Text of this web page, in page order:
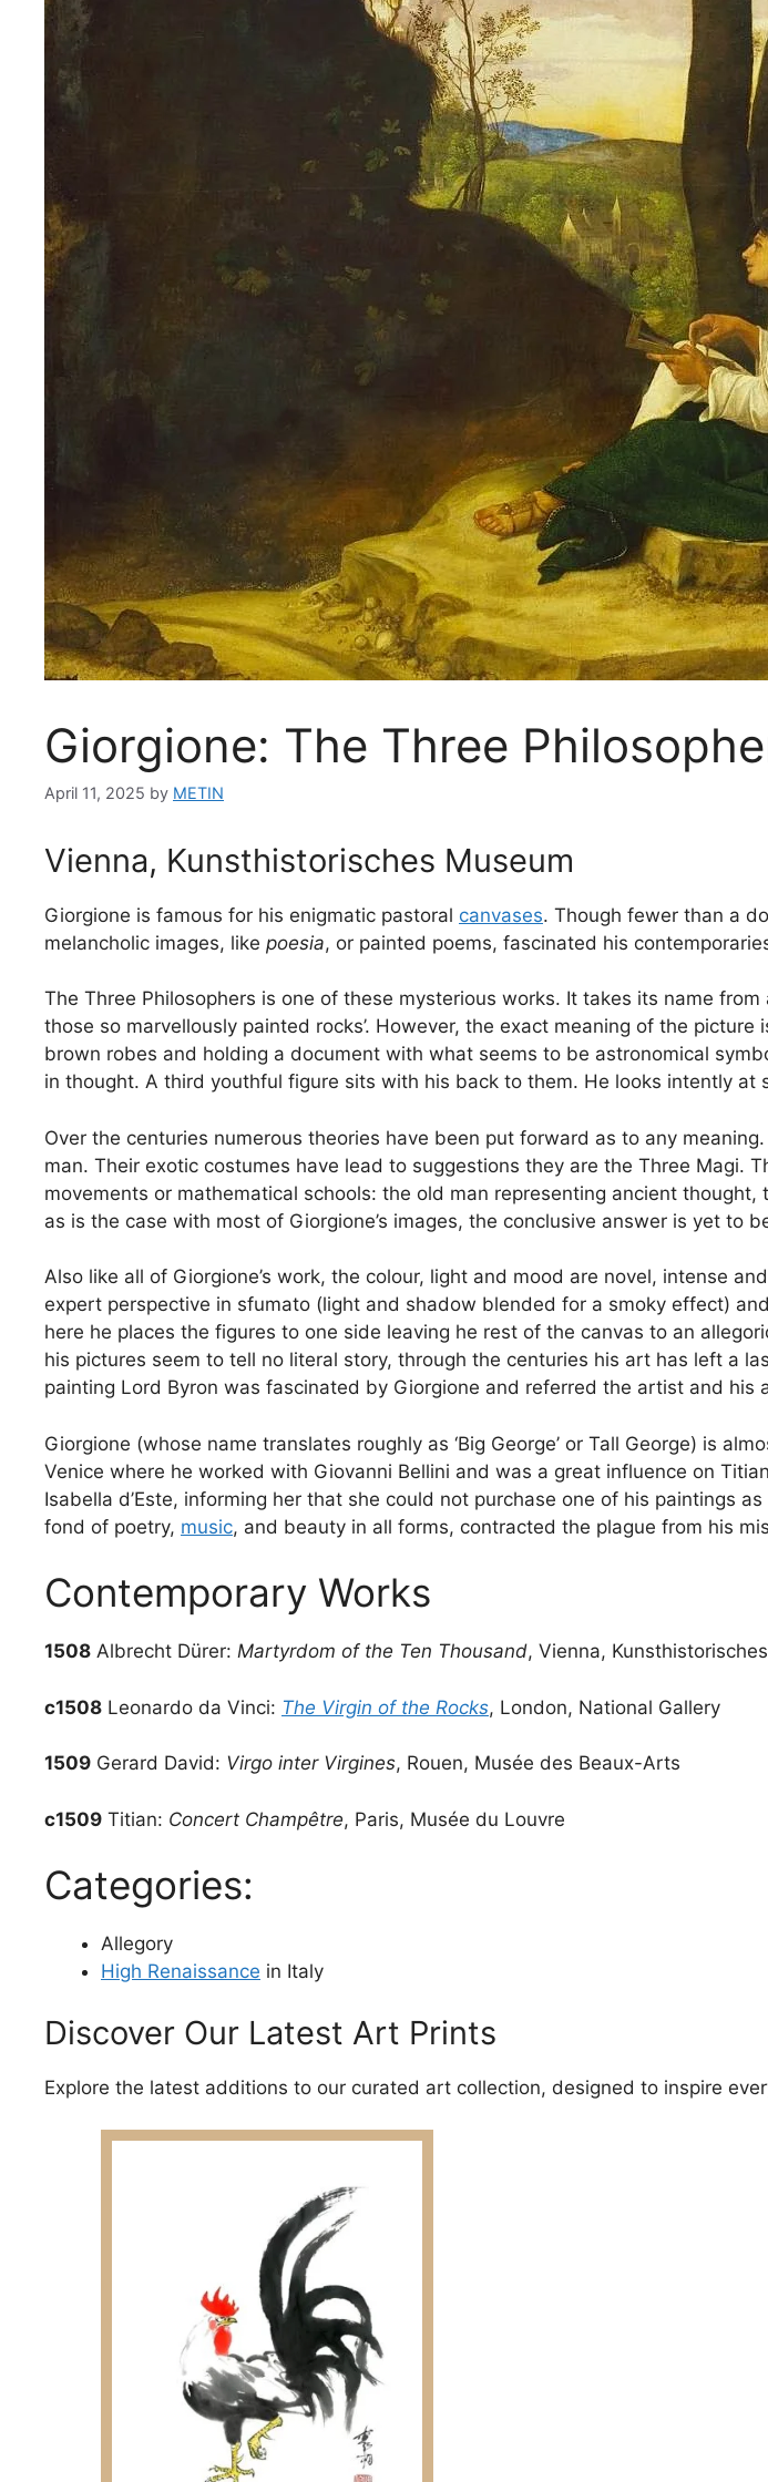
Giorgione: The Three
April 11, 2025 by METIN
Vienna, Kunsthistorisches Museum
Giorgione is famous for his enigmatic pastoral canvases. Though fewer than a
melancholic images, like poesia, or painted poems, fascinated his
The Three Philosophers is one of these mysterious works. It takes its name
those so marvellously painted rocks’. However, the exact meaning of the
brown robes and holding a document with what seems to be astronomical
in thought. A third youthful figure sits with his back to them. He looks intently
Over the centuries numerous theories have been put forward as to any
man. Their exotic costumes have lead to suggestions they are the Three Magi.
movements or mathematical schools: the old man representing ancient
as is the case with most of Giorgione’s images, the conclusive answer is yet to
Also like all of Giorgione’s work, the colour, light and mood are novel, intense
expert perspective in sfumato (light and shadow blended for a smoky effect)
here he places the figures to one side leaving he rest of the canvas to an
his pictures seem to tell no literal story, through the centuries his art has left a
painting Lord Byron was fascinated by Giorgione and referred the artist and his
Giorgione (whose name translates roughly as ‘Big George’ or Tall George) is
Venice where he worked with Giovanni Bellini and was a great influence on
Isabella d’Este, informing her that she could not purchase one of his paintings
fond of poetry, music, and beauty in all forms, contracted the plague from his
Contemporary Works
1508 Albrecht Dürer: Martyrdom of the Ten Thousand, Vienna,
c1508 Leonardo da Vinci: The Virgin of the Rocks, London, National Gallery
1509 Gerard David: Virgo inter Virgines, Rouen, Musée des Beaux-Arts
c1509 Titian: Concert Champêtre, Paris, Musée du Louvre
Categories:
Allegory
High Renaissance in Italy
Discover Our Latest Art Prints
Explore the latest additions to our curated art collection, designed to inspire